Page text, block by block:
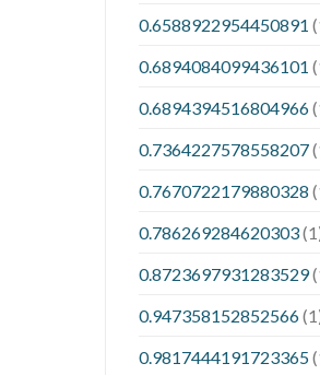
0.6588922954450891
0.6894084099436101
0.6894394516804966
0.7364227578558207
0.7670722179880328
0.786269284620303
0.8723697931283529
0.947358152852566
0.9817444191723365